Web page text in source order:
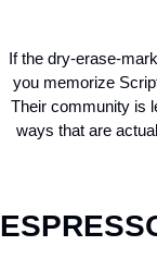
If the dry-erase-
you memorize
Their community is
ways that are